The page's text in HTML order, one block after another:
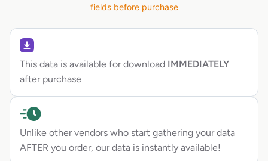
fields before purchase
This data is available for download IMMEDIATELY
after purchase
Unlike other vendors who start gathering your data
AFTER you order, our data is instantly available!